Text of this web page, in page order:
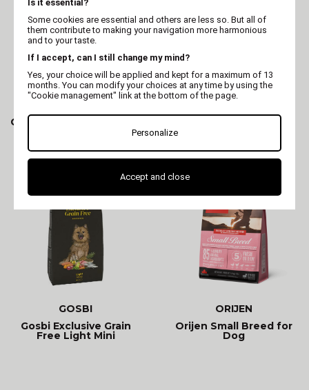
GOSBI
Gosbi Exclusive Diet Mini
GOSBI
Gosbi Exclusive Senior
GOSBI
Gosbi Exclusive Grain
Free Light Mini
ORIJEN
Orijen Small Breed for
Dog
Is it essential?
Some cookies are essential and others are less so. But all of
them contribute to making your navigation more harmonious
and to your taste.
If I accept, can I still change my mind?
Yes, your choice will be applied and kept for a maximum of 13
months. You can modify your choices at any time by using the
"Cookie management" link at the bottom of the page.
Personalize
Accept and close